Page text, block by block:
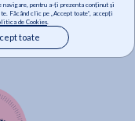
navigare, pentru a-ți prezenta conținut și
Făcând clic pe „Accept toate”, accepți
de Cookies.
toate